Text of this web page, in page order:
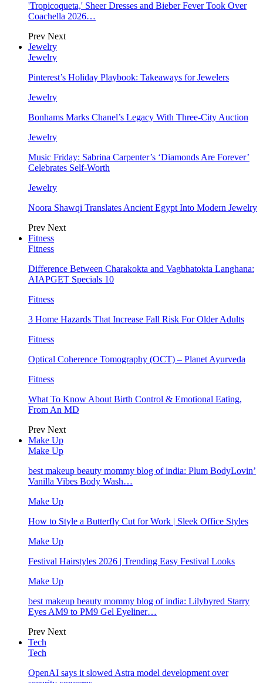
'Tropicoqueta,' Sheer Dresses and Bieber Fever Took Over
Coachella 2026…
Prev Next
Jewelry
Jewelry
Pinterest’s Holiday Playbook: Takeaways for Jewelers
Jewelry
Bonhams Marks Chanel’s Legacy With Three-City Auction
Jewelry
Music Friday: Sabrina Carpenter’s ‘Diamonds Are Forever’
Celebrates Self-Worth
Jewelry
Noora Shawqi Translates Ancient Egypt Into Modern Jewelry
Prev Next
Fitness
Fitness
Difference Between Charakokta and Vagbhatokta Langhana:
AIAPGET Specials 10
Fitness
3 Home Hazards That Increase Fall Risk For Older Adults
Fitness
Optical Coherence Tomography (OCT) – Planet Ayurveda
Fitness
What To Know About Birth Control & Emotional Eating,
From An MD
Prev Next
Make Up
Make Up
best makeup beauty mommy blog of india: Plum BodyLovin’
Vanilla Vibes Body Wash…
Make Up
How to Style a Butterfly Cut for Work | Sleek Office Styles
Make Up
Festival Hairstyles 2026 | Trending Easy Festival Looks
Make Up
best makeup beauty mommy blog of india: Lilybyred Starry
Eyes AM9 to PM9 Gel Eyeliner…
Prev Next
Tech
Tech
OpenAI says it slowed Astra model development over